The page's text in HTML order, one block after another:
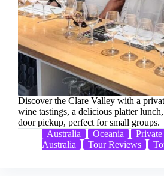
Discover the Clare Valley with a
wine tastings, a delicious platter
door pickup, perfect for small groups.
Australia
Oceania Private
Australia
Tour Reviews